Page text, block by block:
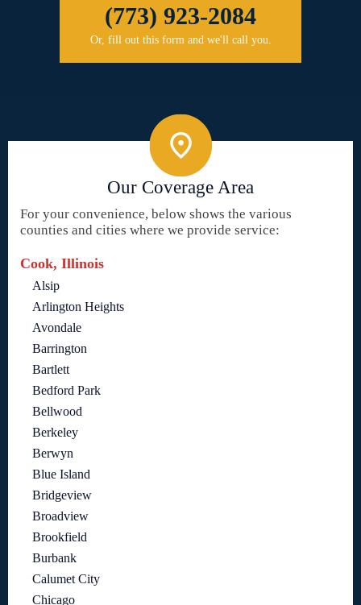
(773) 923-2084
Or, fill out this form and we'll call you.
Our Coverage Area
For your convenience, below shows the various
counties and cities where we provide service:
Cook, Illinois
Alsip
Arlington Heights
Avondale
Barrington
Bartlett
Bedford Park
Bellwood
Berkeley
Berwyn
Blue Island
Bridgeview
Broadview
Brookfield
Burbank
Calumet City
Chicago